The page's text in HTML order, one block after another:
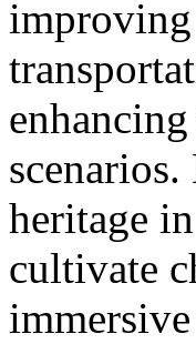
improving
heritage
cultivate